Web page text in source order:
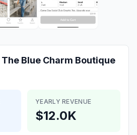
The Blue Charm Boutique
YEARLY REVENUE
$12.0K